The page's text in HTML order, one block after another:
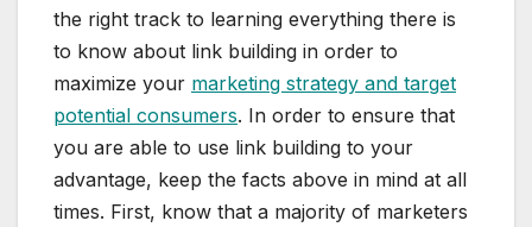
the right track to learning everything there is
to know about link building in order to
maximize your marketing strategy and target
potential consumers. In order to ensure that
you are able to use link building to your
advantage, keep the facts above in mind at all
times. First, know that a majority of marketers